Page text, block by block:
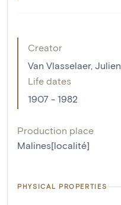
Creator
Van Vlasselaer, Julien
Life dates
1907 - 1982
Production place
Malines[localité]
PHYSICAL PROPERTIES